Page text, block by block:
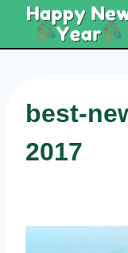
content
best-
2017